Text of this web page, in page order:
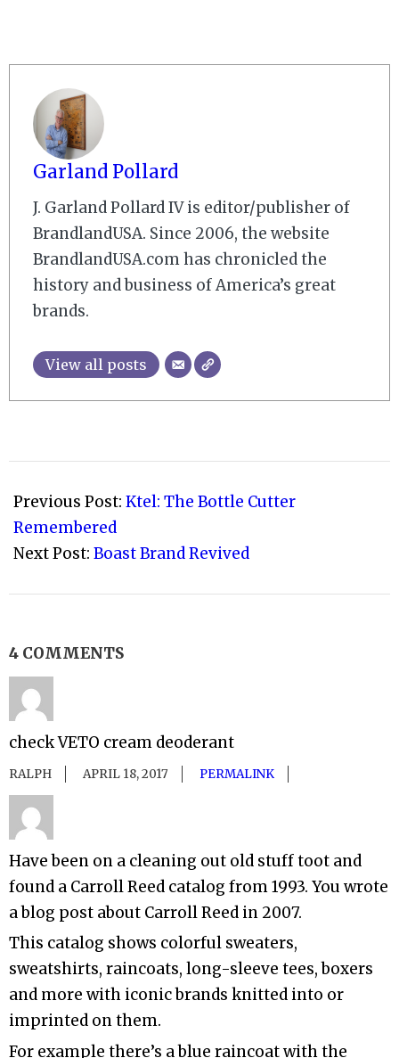
Garland Pollard
J. Garland Pollard IV is editor/publisher of
BrandlandUSA. Since 2006, the website
BrandlandUSA.com has chronicled the
history and business of America’s great
brands.
View all posts
11-
17
Previous Post: Ktel: The Bottle Cutter
Remembered
Next Post: Boast Brand Revived
4 COMMENTS
check VETO cream deoderant
RALPH APRIL 18, 2017 PERMALINK
Have been on a cleaning out old stuff toot and
found a Carroll Reed catalog from 1993. You wrote
a blog post about Carroll Reed in 2007.
This catalog shows colorful sweaters,
sweatshirts, raincoats, long-sleeve tees, boxers
and more with iconic brands knitted into or
imprinted on them.
For example there’s a blue raincoat with the